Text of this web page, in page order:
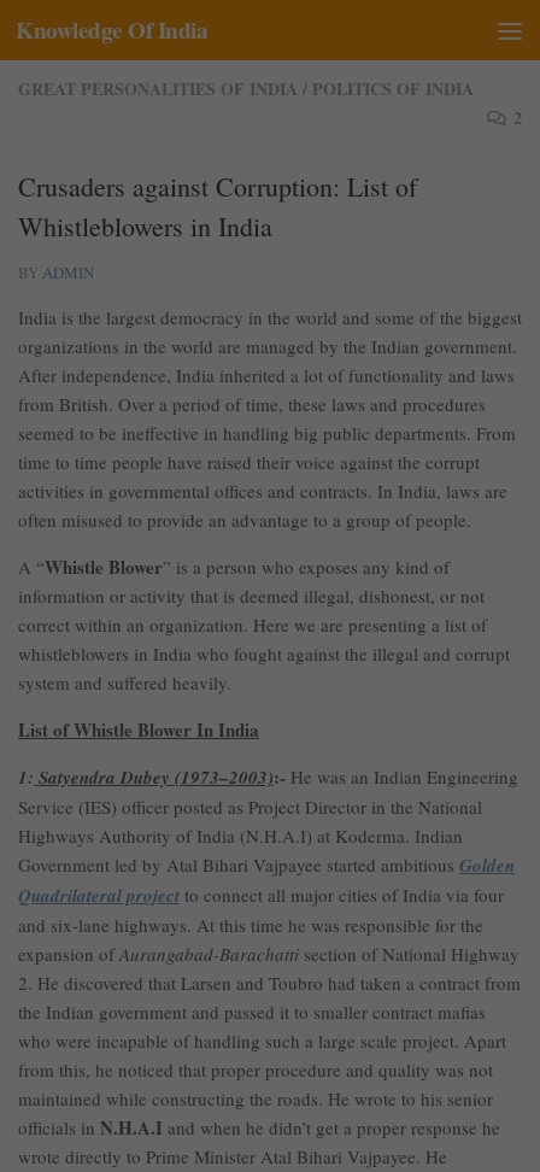
Skip to content
Knowledge Of India
GREAT PERSONALITIES OF INDIA / POLITICS OF INDIA
2
Crusaders against Corruption: List of
Whistleblowers in India
BY ADMIN
India is the largest democracy in the world and some of the biggest
organizations in the world are managed by the Indian government.
After independence, India inherited a lot of functionality and laws
from British. Over a period of time, these laws and procedures
seemed to be ineffective in handling big public departments. From
time to time people have raised their voice against the corrupt
activities in governmental offices and contracts. In India, laws are
often misused to provide an advantage to a group of people.
A “Whistle Blower” is a person who exposes any kind of
information or activity that is deemed illegal, dishonest, or not
correct within an organization. Here we are presenting a list of
whistleblowers in India who fought against the illegal and corrupt
system and suffered heavily.
List of Whistle Blower In India
1: Satyendra Dubey (1973–2003):- He was an Indian Engineering
Service (IES) officer posted as Project Director in the National
Highways Authority of India (N.H.A.I) at Koderma. Indian
Government led by Atal Bihari Vajpayee started ambitious Golden
Quadrilateral project to connect all major cities of India via four
and six-lane highways. At this time he was responsible for the
expansion ofAurangabad-Barachatti section of National Highway
2. He discovered that Larsen and Toubro had taken a contract from
the Indian government and passed it to smaller contract mafias
who were incapable of handling such a large scale project. Apart
from this, he noticed that proper procedure and quality was not
maintained while constructing the roads. He wrote to his senior
officials in N.H.A.I and when he didn’t get a proper response he
wrote directly to Prime Minister Atal Bihari Vajpayee. He